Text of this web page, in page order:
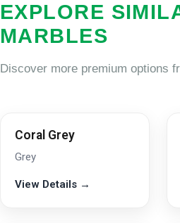
EXPLORE
MARBLES
Discover more premium options
Coral Grey
Grey
View Details →